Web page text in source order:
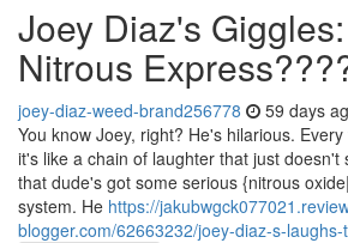
Joey Diaz's
Nitrous
joey-diaz-weed-brand256778 59 days
You know Joey, right? He's hilarious.
it's like a chain of laughter that just doesn't
that dude's got some serious {nitrous
system. He https://
blogger.com/62663232/joey-diaz-s-